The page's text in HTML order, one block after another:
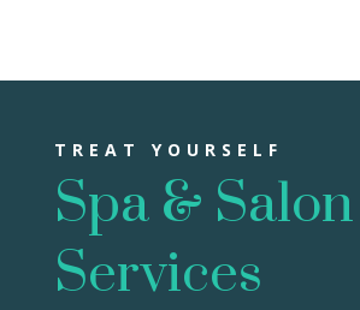
TREAT YOURSELF
Spa & Salon
Services